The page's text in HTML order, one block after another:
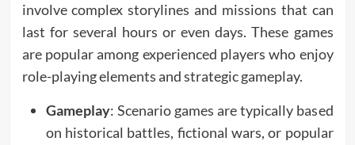
involve complex storylines and missions that can
last for several hours or even days. These games
are popular among experienced players who enjoy
role-playing elements and strategic gameplay.
Gameplay: Scenario games are typically based
on historical battles, fictional wars, or popular